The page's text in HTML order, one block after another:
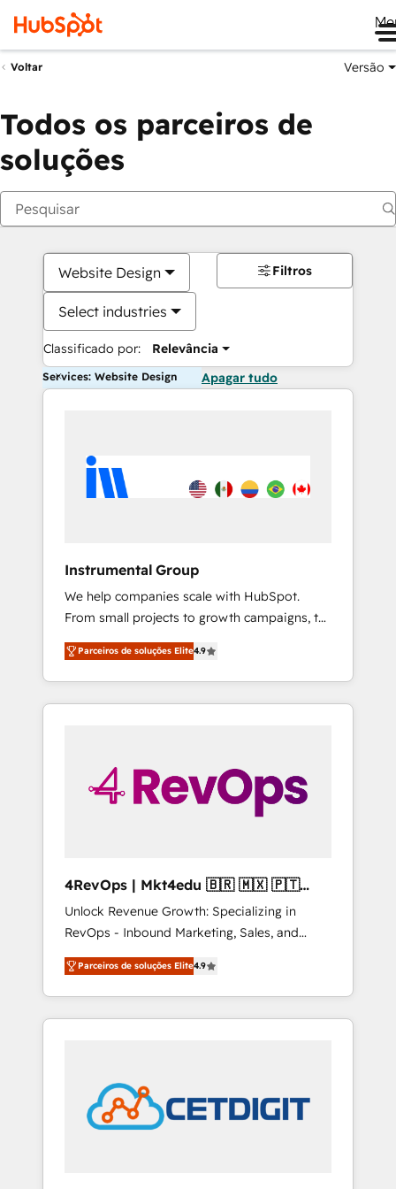
Voltar Versão
Todos os parceiros de
soluções
Website Design
Select industries
Classificado por: Relevância
Filtros
Services: Website Design Apagar tudo
Instrumental Group
We help companies scale with HubSpot.
From small projects to growth campaigns, to
CRM and websites. Hire an agency that's
experienced in every inch of HubSpot and
willing to work hand-in-hand with your team
to simplify the complex and build a better
Parceiros de soluções Elite4.9
4RevOps | Mkt4edu 🇧🇷 🇲🇽 🇵🇹
🇦🇪 🇺🇸
Unlock Revenue Growth: Specializing in
RevOps - Inbound Marketing, Sales, and
Customer Success We specialize in driving
revenue growth for companies across
industries through tailored marketing, sales,
and customer success strategies, utilizing
in education market, we offer unparalleled
insights. Operating in five countries—Brazil,
UAE (Abu Dhabi/Dubai/Sharjah), Mexico,
Parceiros de soluções Elite4.9